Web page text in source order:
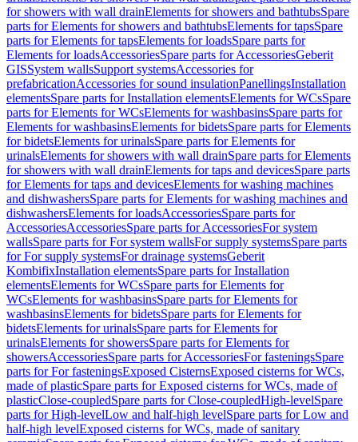
for showers with wall drainElements for showers and bathtubsSpare
parts for Elements for showers and bathtubsElements for tapsSpare
parts for Elements for tapsElements for loadsSpare parts for
Elements for loadsAccessoriesSpare parts for AccessoriesGeberit
GISSystem wallsSupport systemsAccessories for
prefabricationAccessories for sound insulationPanellingsInstallation
elementsSpare parts for Installation elementsElements for WCsSpare
parts for Elements for WCsElements for washbasinsSpare parts for
Elements for washbasinsElements for bidetsSpare parts for Elements
for bidetsElements for urinalsSpare parts for Elements for
urinalsElements for showers with wall drainSpare parts for Elements
for showers with wall drainElements for taps and devicesSpare parts
for Elements for taps and devicesElements for washing machines
and dishwashersSpare parts for Elements for washing machines and
dishwashersElements for loadsAccessoriesSpare parts for
AccessoriesAccessoriesSpare parts for AccessoriesFor system
wallsSpare parts for For system wallsFor supply systemsSpare parts
for For supply systemsFor drainage systemsGeberit
KombifixInstallation elementsSpare parts for Installation
elementsElements for WCsSpare parts for Elements for
WCsElements for washbasinsSpare parts for Elements for
washbasinsElements for bidetsSpare parts for Elements for
bidetsElements for urinalsSpare parts for Elements for
urinalsElements for showersSpare parts for Elements for
showersAccessoriesSpare parts for AccessoriesFor fasteningsSpare
parts for For fasteningsExposed CisternsExposed cisterns for WCs,
made of plasticSpare parts for Exposed cisterns for WCs, made of
plasticClose-coupledSpare parts for Close-coupledHigh-levelSpare
parts for High-levelLow and half-high levelSpare parts for Low and
half-high levelExposed cisterns for WCs, made of sanitary